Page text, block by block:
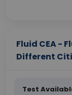
Fluid CEA -
Different
Test